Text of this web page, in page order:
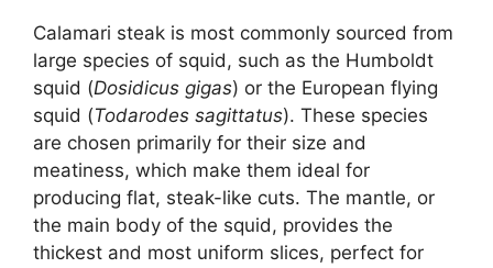
Calamari steak is most commonly sourced from
large species of squid, such as the Humboldt
squid (Dosidicus gigas) or the European flying
squid (Todarodes sagittatus). These species
are chosen primarily for their size and
meatiness, which make them ideal for
producing flat, steak-like cuts. The mantle, or
the main body of the squid, provides the
thickest and most uniform slices, perfect for